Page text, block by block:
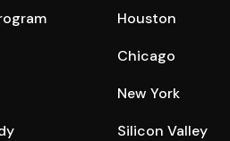
Houston
Chicago
New York
Silicon Valley